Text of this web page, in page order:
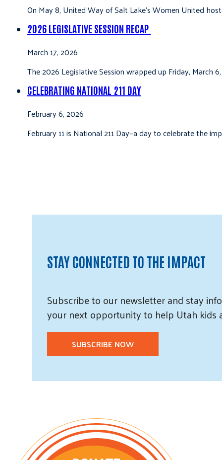
On May 8, United Way of Salt Lake’s Women United
2026 LEGISLATIVE SESSION RECAP
March 17, 2026
The 2026 Legislative Session wrapped up Friday,
CELEBRATING NATIONAL 211 DAY
February 6, 2026
February 11 is National 211 Day—a day to celebrate the
STAY CONNECTED TO THE IMPACT
Subscribeto ournewsletter andstay
your next opportunity to help Utah kids
SUBSCRIBE NOW